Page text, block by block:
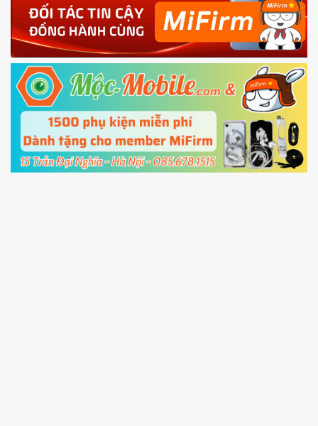
4.Shutdown your phone manually, then hold
Power and Volume down buttonto enter
Fastboot mode
5.Connect your phone with the PC using USB
cable and clickUnlock